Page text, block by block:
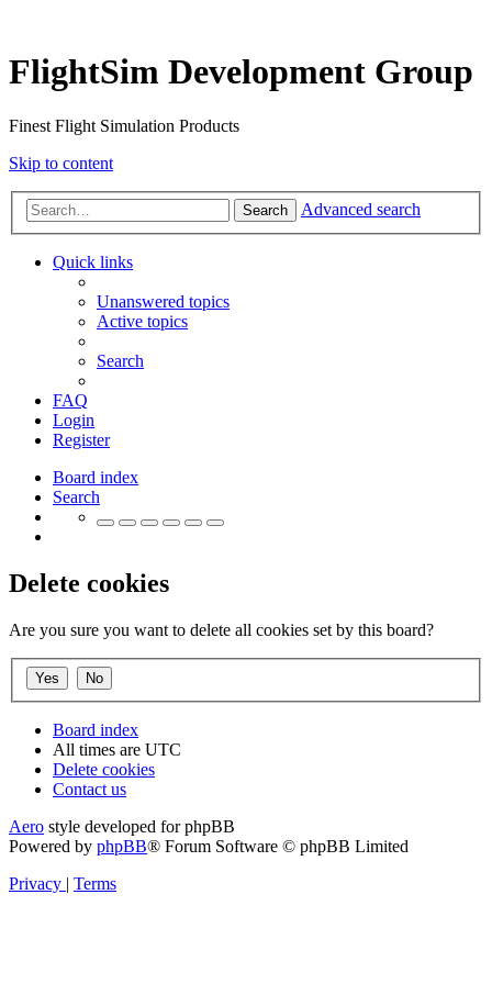
FlightSim Development Group
Finest Flight Simulation Products
Skip to content
Search Advanced search
Quick links
Unanswered topics
Active topics
Search
FAQ
Login
Register
Board index
Search
Delete cookies
Are you sure you want to delete all cookies set by this board?
Board index
All times are UTC
Delete cookies
Contact us
Aero style developed for phpBB
Powered by phpBB® Forum Software © phpBB Limited
Privacy | Terms